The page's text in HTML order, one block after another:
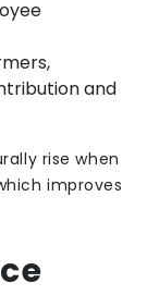
and
rise when
improves